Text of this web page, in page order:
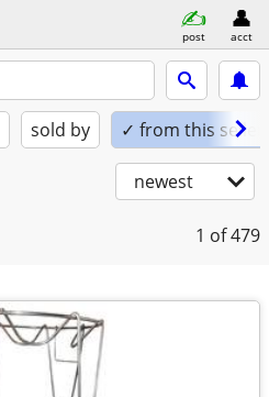
post acct
sold by ✓ from this seller
newest
1 of 479